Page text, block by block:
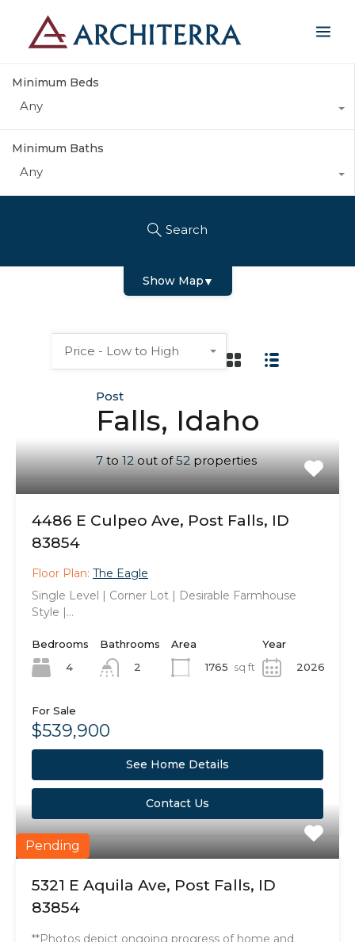
Minimum Beds
Any
Minimum Baths
Any
Search
Show Map▼
Post
Falls, Idaho
7 to12 out of52 properties
Price - Low to High
4486 E Culpeo Ave, Post Falls, ID
83854
Floor Plan: The Eagle
Single Level | Corner Lot | Desirable Farmhouse
Style |…
Bedrooms
4
Bathrooms
2
Area
1765 sq ft
Year
2026
For Sale
$539,900
See Home Details
Contact Us
Pending
5321 E Aquila Ave, Post Falls, ID
83854
**Photos depict ongoing progress of home and